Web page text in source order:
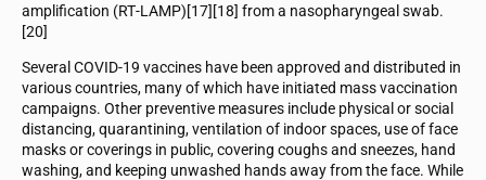
amplification (RT‑LAMP)[17][18] from a nasopharyngeal swab.
[20]
Several COVID-19 vaccines have been approved and distributed in
various countries, many of which have initiated mass vaccination
campaigns. Other preventive measures include physical or social
distancing, quarantining, ventilation of indoor spaces, use of face
masks or coverings in public, covering coughs and sneezes, hand
washing, and keeping unwashed hands away from the face. While